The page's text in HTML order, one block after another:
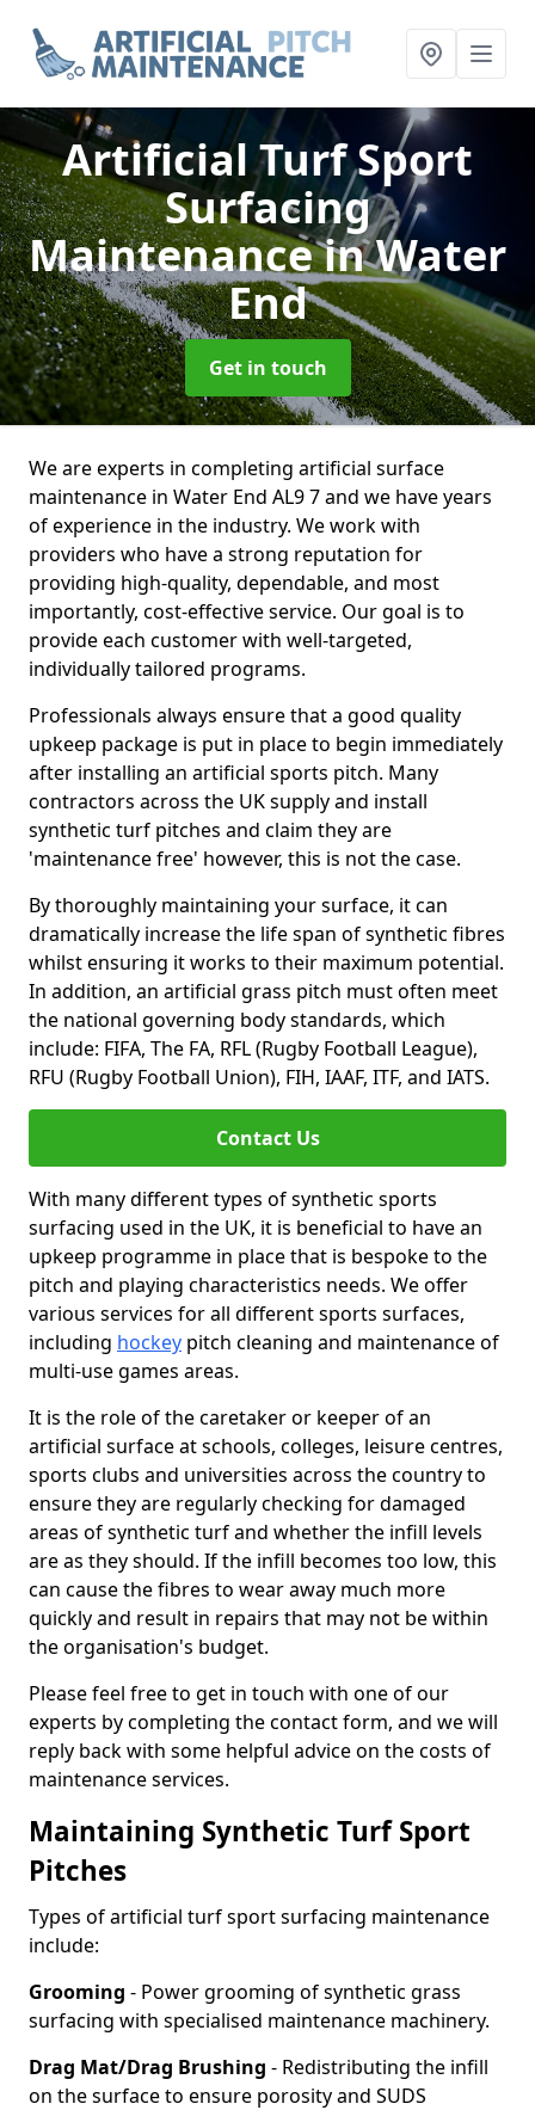
Artificial Turf Sport
Surfacing
Maintenancein Water
End
Get in touch
We are experts in completing artificial surface
maintenance in Water End AL9 7 and we have years
of experience in the industry. We work with
providers who have a strong reputation for
providing high-quality, dependable, and most
importantly, cost-effective service. Our goal is to
provide each customer with well-targeted,
individually tailored programs.
Professionals always ensure that a good quality
upkeep package is put in place to begin immediately
after installing an artificial sports pitch. Many
contractors across the UK supply and install
synthetic turf pitches and claim they are
'maintenance free' however, this is not the case.
By thoroughly maintaining your surface, it can
dramatically increase the life span of synthetic fibres
whilst ensuring it works to their maximum potential.
In addition, an artificial grass pitch must often meet
the national governing body standards, which
include: FIFA, The FA, RFL (Rugby Football League),
RFU (Rugby Football Union), FIH, IAAF, ITF, and IATS.
Contact Us
With many different types of synthetic sports
surfacing used in the UK, it is beneficial to have an
upkeep programme in place that is bespoke to the
pitch and playing characteristics needs. We offer
various services for all different sports surfaces,
including hockey pitch cleaning and maintenance of
multi-use games areas.
It is the role of the caretaker or keeper of an
artificial surface at schools, colleges, leisure centres,
sports clubs and universities across the country to
ensure they are regularly checking for damaged
areas of synthetic turf and whether the infill levels
are as they should. If the infill becomes too low, this
can cause the fibres to wear away much more
quickly and result in repairs that may not be within
the organisation's budget.
Please feel free to get in touch with one of our
experts by completing the contact form, and we will
reply back with some helpful advice on the costs of
maintenance services.
Maintaining Synthetic Turf Sport
Pitches
Types of artificial turf sport surfacing maintenance
include:
Grooming - Power grooming of synthetic grass
surfacing with specialised maintenance machinery.
Drag Mat/Drag Brushing - Redistributing the infill
on the surface to ensure porosity and SUDS